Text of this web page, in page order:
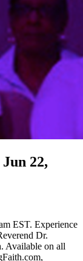
22,
Dr.
Available on all